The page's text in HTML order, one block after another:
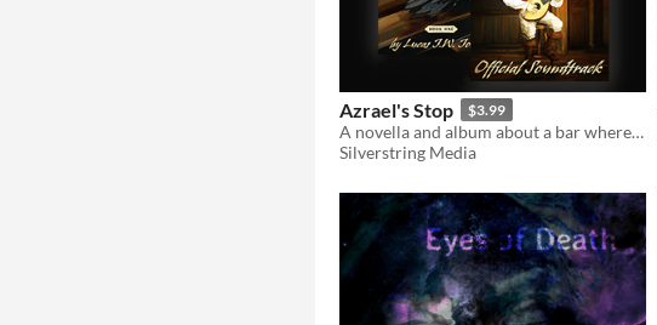
Azrael's Stop $3.99
A novella and album about a bar where people go to die
Silverstring Media